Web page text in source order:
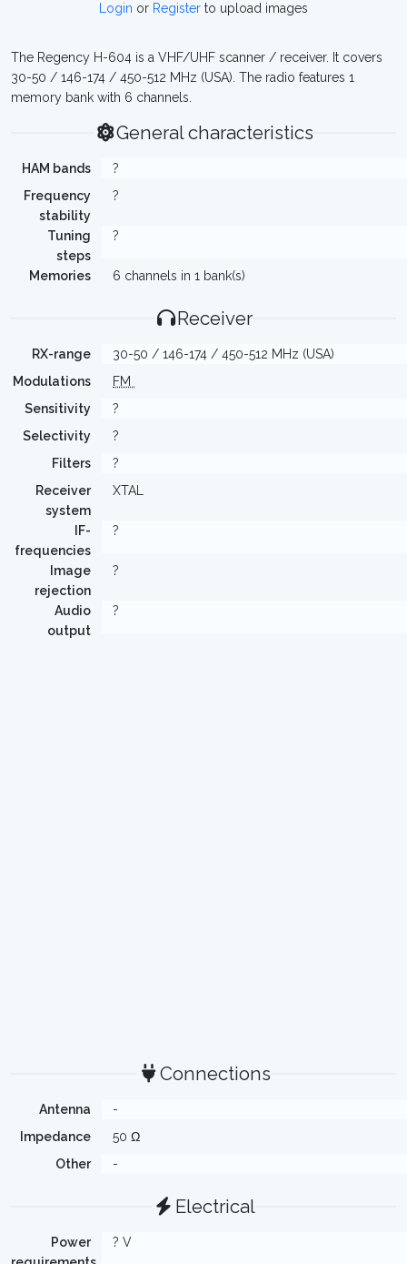
Login or Register to upload images
The Regency H-604 is a VHF/UHF scanner / receiver. It covers
30-50 / 146-174 / 450-512 MHz (USA). The radio features 1
memory bank with 6 channels.
General characteristics
HAM bands
?
Frequency
stability
?
Tuning
steps
?
Memories 6 channels in 1 bank(s)
Receiver
RX-range
30-50 / 146-174 / 450-512 MHz (USA)
Modulations
FM
Sensitivity
?
Selectivity
?
Filters
?
Receiver
system
XTAL
IF-
frequencies
?
Image
rejection
?
Audio
output
?
Connections
Antenna
-
Impedance
50 Ω
Other
-
Electrical
Power
? V